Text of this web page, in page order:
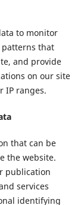
to monitor
that
and provide
on our site
IP ranges.
that can be
the website.
publication
services
identifying